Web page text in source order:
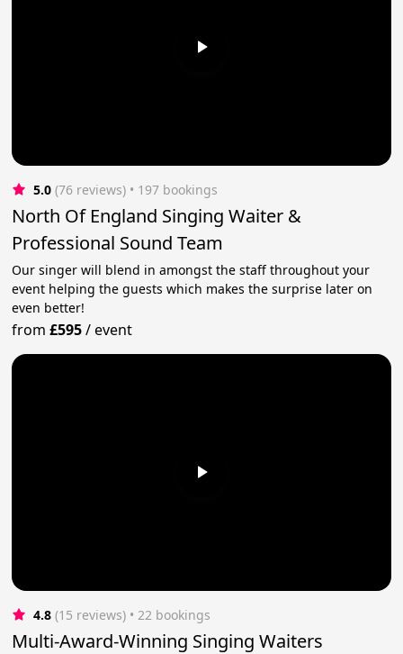
5.0 (76 reviews) • 197 bookings
North Of England Singing Waiter &
Professional Sound Team
Our singer will blend in amongst the staff throughout your
event helping the guests which makes the surprise later on
even better!
from£595/event
4.8 (15 reviews) • 22 bookings
Multi-Award-Winning Singing Waiters